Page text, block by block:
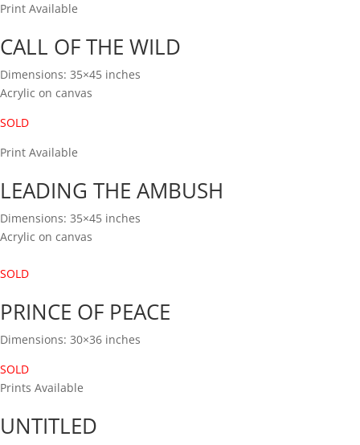
Print Available
CALL OF THE WILD
Dimensions: 35×45 inches
Acrylic on canvas
SOLD
Print Available
LEADING THE AMBUSH
Dimensions: 35×45 inches
Acrylic on canvas
SOLD
PRINCE OF PEACE
Dimensions: 30×36 inches
SOLD
Prints Available
UNTITLED